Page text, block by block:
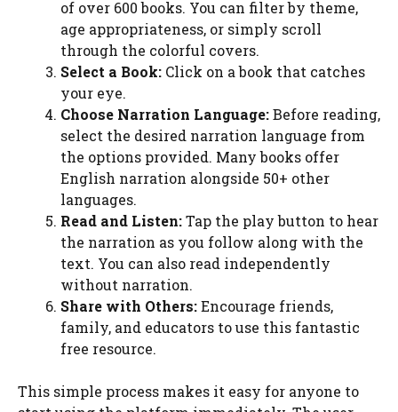
of over 600 books. You can filter by theme,
age appropriateness, or simply scroll
through the colorful covers.
Select a Book: Click on a book that catches
your eye.
Choose Narration Language:Before reading,
select the desired narration language from
the options provided. Many books offer
English narration alongside 50+ other
languages.
Read and Listen:Tap the play button to hear
the narration as you follow along with the
text. You can also read independently
without narration.
Share with Others:Encourage friends,
family, and educators to use this fantastic
free resource.
This simple process makes it easy for anyone to